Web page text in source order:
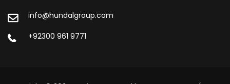
info@hundalgroup.com
+92300 961 9771